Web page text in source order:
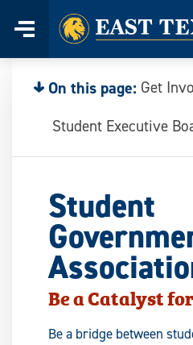
content
Menu
Home
On this page: Get
Student Executive
Student
Be a Catalyst
Be a bridge between